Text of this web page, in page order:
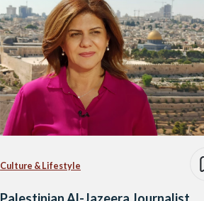
Culture & Lifestyle